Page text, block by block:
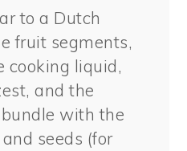
to a Dutch
fruit segments,
cooking liquid,
and the
with the
seeds (for